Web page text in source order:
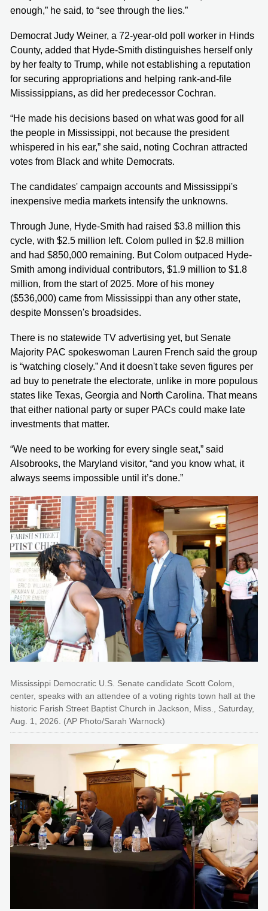
enough,” he said, to “see through the lies.”
Democrat Judy Weiner, a 72-year-old poll worker in Hinds
County, added that Hyde-Smith distinguishes herself only
by her fealty to Trump, while not establishing a reputation
for securing appropriations and helping rank-and-file
Mississippians, as did her predecessor Cochran.
“He made his decisions based on what was good for all
the people in Mississippi, not because the president
whispered in his ear,” she said, noting Cochran attracted
votes from Black and white Democrats.
The candidates' campaign accounts and Mississippi's
inexpensive media markets intensify the unknowns.
Through June, Hyde-Smith had raised $3.8 million this
cycle, with $2.5 million left. Colom pulled in $2.8 million
and had $850,000 remaining. But Colom outpaced Hyde-
Smith among individual contributors, $1.9 million to $1.8
million, from the start of 2025. More of his money
($536,000) came from Mississippi than any other state,
despite Monssen's broadsides.
There is no statewide TV advertising yet, but Senate
Majority PAC spokeswoman Lauren French said the group
is “watching closely.” And it doesn't take seven figures per
ad buy to penetrate the electorate, unlike in more populous
states like Texas, Georgia and North Carolina. That means
that either national party or super PACs could make late
investments that matter.
“We need to be working for every single seat,” said
Alsobrooks, the Maryland visitor, “and you know what, it
always seems impossible until it’s done.”
Mississippi Democratic U.S. Senate candidate Scott Colom,
center, speaks with an attendee of a voting rights town hall at the
historic Farish Street Baptist Church in Jackson, Miss., Saturday,
Aug. 1, 2026. (AP Photo/Sarah Warnock)